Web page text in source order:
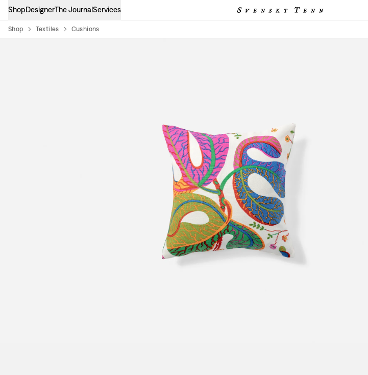
ShopDesignerThe JournalServices
Shop Textiles Cushions